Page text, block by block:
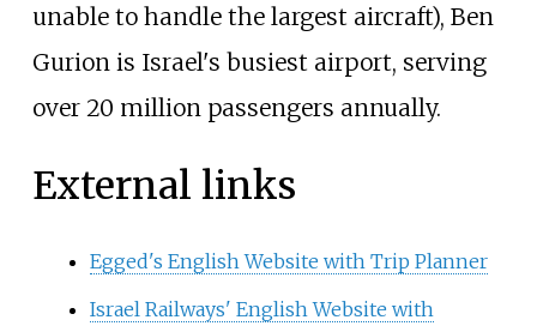
unable to handle the largest aircraft), Ben
Gurion is Israel's busiest airport, serving
over 20 million passengers annually.
External links
Egged's English Website with Trip Planner
Israel Railways' English Website with